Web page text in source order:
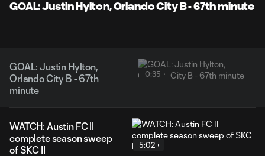
GOAL: Justin Hylton, Orlando City B - 67th minute
GOAL: Justin Hylton,
Orlando City B - 67th
minute
0:35
WATCH: Austin FC II
complete season sweep
of SKC II
5:02